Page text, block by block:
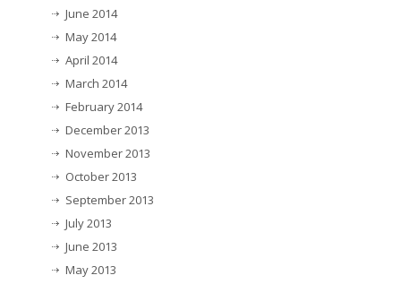
June 2014
May 2014
April 2014
March 2014
February 2014
December 2013
November 2013
October 2013
September 2013
July 2013
June 2013
May 2013